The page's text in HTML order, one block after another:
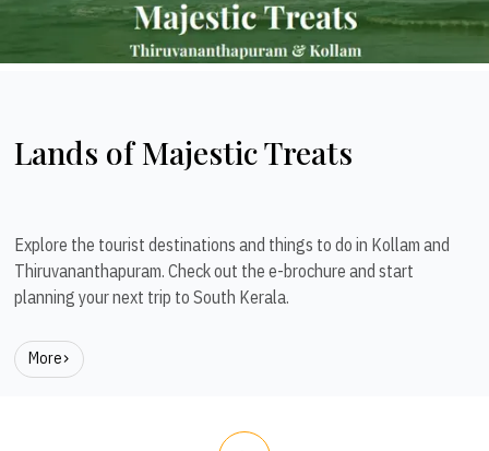
Lands of Majestic Treats
Explore the tourist destinations and things to do in Kollam and
Thiruvananthapuram. Check out the e-brochure and start
planning your next trip to South Kerala.
More